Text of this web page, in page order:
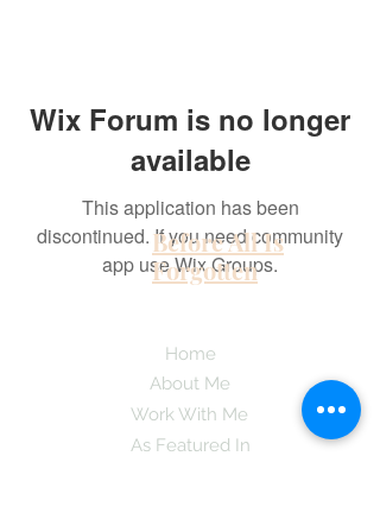
Wix Forum is no longer
available
This application has been
discontinued. If you need community
app use Wix Groups.
Before All Is
Forgotten
Home
About Me
Work With Me
As Featured In